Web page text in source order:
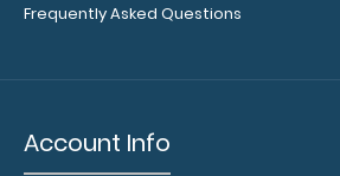
Frequently Asked Questions
Account Info